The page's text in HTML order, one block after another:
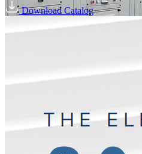
Download Catalog